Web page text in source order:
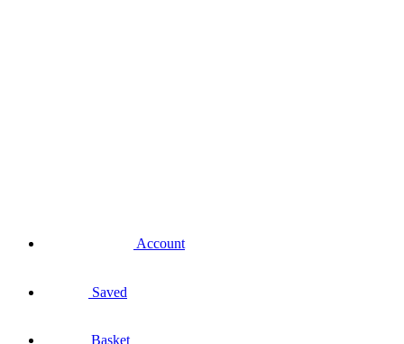
Account
Saved
Basket